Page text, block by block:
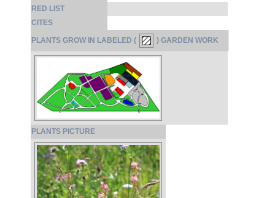
RED LIST
CITES
PLANTS GROW IN LABELED ( ) GARDEN WORK
PLANTS PICTURE